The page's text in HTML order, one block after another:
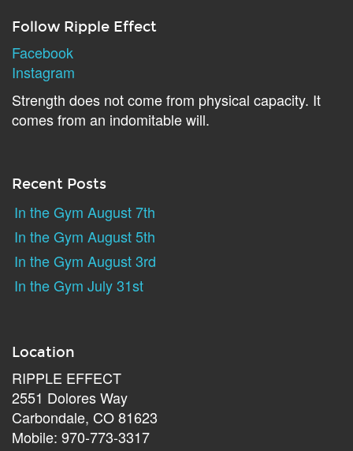
Follow Ripple Effect
Facebook
Instagram
Strength does not come from physical capacity. It
comes from an indomitable will.
Recent Posts
In the Gym August 7th
In the Gym August 5th
In the Gym August 3rd
In the Gym July 31st
Location
RIPPLE EFFECT
2551 Dolores Way
Carbondale, CO 81623
Mobile: 970-773-3317